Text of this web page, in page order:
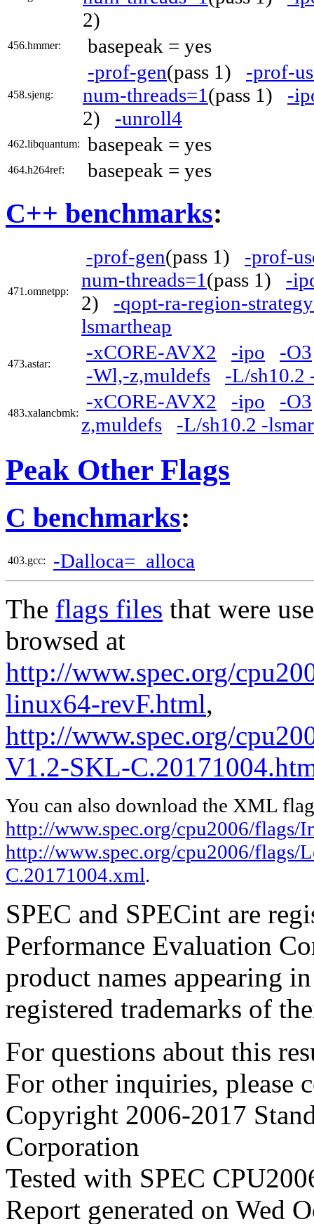
2)
456.hmmer: basepeak = yes
458.sjeng:
-prof-gen(pass 1) -prof-
num-threads=1 (pass 1) -
2) -unroll4
462.libquantum: basepeak = yes
464.h264ref: basepeak = yes
C++ benchmarks:
471.omnetpp:
-prof-gen(pass 1) -prof-
num-threads=1 (pass 1) -
2) -qopt-ra-region-
lsmartheap
473.astar:
-xCORE-AVX2 -ipo
-O3
-Wl,-z,muldefs
-L/sh10.2
483.xalancbmk:
-xCORE-AVX2 -ipo
-O3
z,muldefs
-L/sh10.2 -
Peak Other Flags
C benchmarks:
403.gcc: -Dalloca=_alloca
The flags files that were
browsed at
http://www.spec.org/
linux64-revF.html,
http://www.spec.org/
V1.2-SKL-
You can also download the XML
http://www.spec.org/cpu2006/
http://www.spec.org/cpu2006/
C.20171004.xml.
SPEC and SPECint are
Performance Evaluation
product names appearing
registered trademarks of
For questions about this
For other inquiries, please
Copyright 2006-2017
Corporation
Tested with SPEC
Report generated on Wed